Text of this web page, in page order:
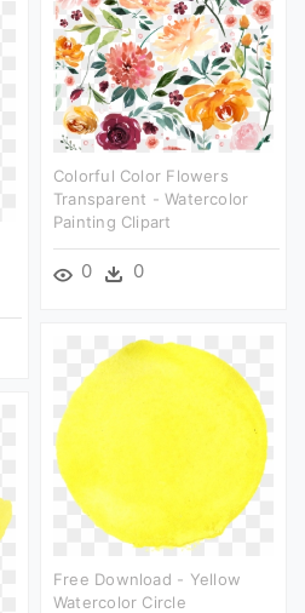
Colorful Color Flowers
Transparent - Watercolor
Painting Clipart
0 0
Free Download - Yellow
Watercolor Circle